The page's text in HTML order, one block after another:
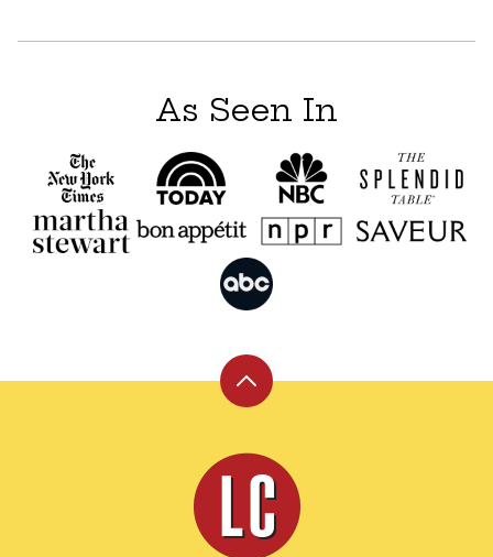
As Seen In
Back
top
Leite's
Culinaria